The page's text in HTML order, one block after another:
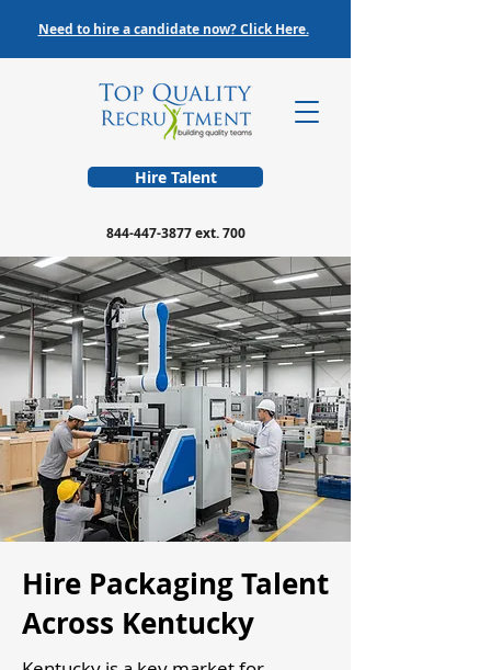
Hire Talent
844-447-3877ext. 700
Need to hire a candidate now? Click Here.
Hire Packaging Talent
Across Kentucky